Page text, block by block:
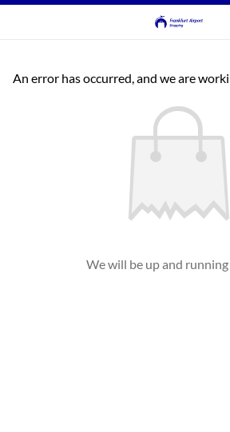
An error has occurred, and we are
We will be up and